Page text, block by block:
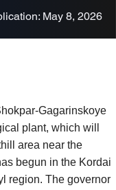
May 8, 2026
Gagarinskoye
plant, which will
area near the
begun in the Kordai
region. The governor